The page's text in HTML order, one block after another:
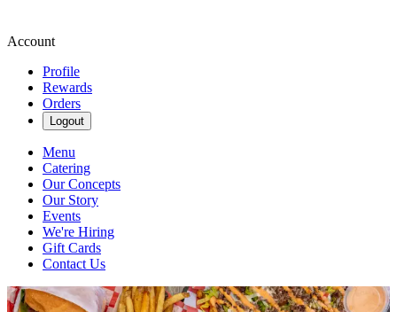
Account
Profile
Rewards
Orders
Logout
Menu
Catering
Our Concepts
Our Story
Events
We're Hiring
Gift Cards
Contact Us